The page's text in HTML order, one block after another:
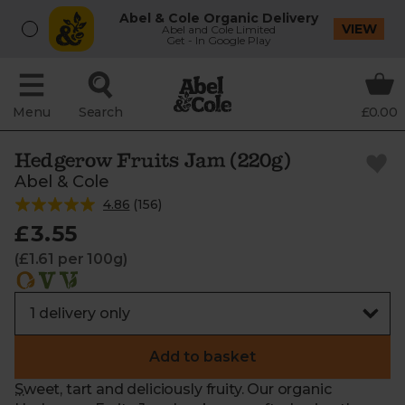
Abel & Cole Organic Delivery
Abel and Cole Limited
Get - In Google Play
VIEW
Menu Search £0.00
Hedgerow Fruits Jam (220g)
Abel & Cole
4.86 (156)
£3.55
(£1.61 per 100g)
Add to basket
Sweet, tart and deliciously fruity. Our organic